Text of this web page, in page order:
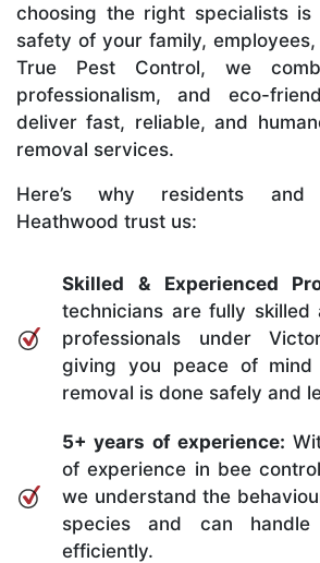
choosing the right specialists
safety of your family,
True Pest Control, we
professionalism, and eco-
deliver fast, reliable, and
removal services.
Here’s why residents and
Heathwood trust us:
Skilled & Experienced
technicians are fully skilled
professionals under
giving you peace of
removal is done safely and
5+ years of experience:
of experience in bee
we understand the
species and can handle
efficiently.